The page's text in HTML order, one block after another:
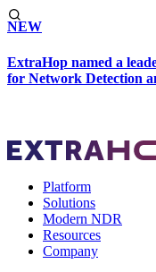
NEW
ExtraHop named a
for Network Detection
Platform
Solutions
Modern NDR
Resources
Company